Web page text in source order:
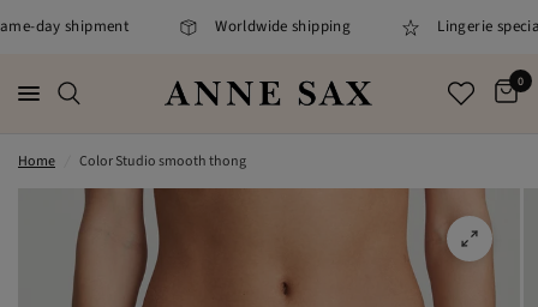
day shipment Worldwide shipping Lingerie
0
Home Color Studio smooth thong